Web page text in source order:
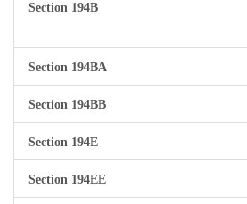
Section 194B
Section 194BA
Section 194BB
Section 194E
Section 194EE